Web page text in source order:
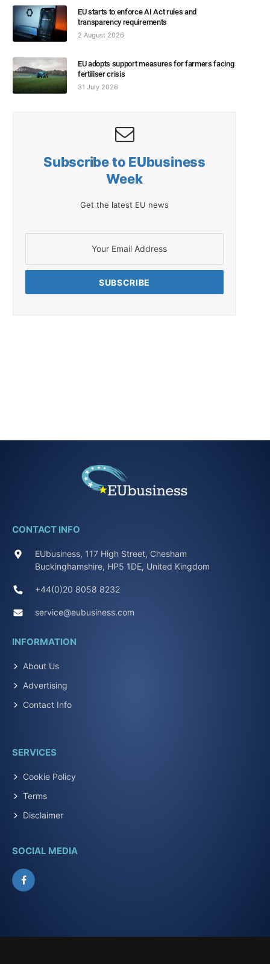
EU starts to enforce AI Act rules and
transparency requirements
2 August 2026
EU adopts support measures for farmers facing
fertiliser crisis
31 July 2026
Subscribe to EUbusiness
Week
Get the latest EU news
CONTACT INFO
EUbusiness, 117 High Street, Chesham
Buckinghamshire, HP5 1DE, United Kingdom
+44(0)20 8058 8232
service@eubusiness.com
INFORMATION
About Us
Advertising
Contact Info
SERVICES
Cookie Policy
Terms
Disclaimer
SOCIAL MEDIA
Facebook